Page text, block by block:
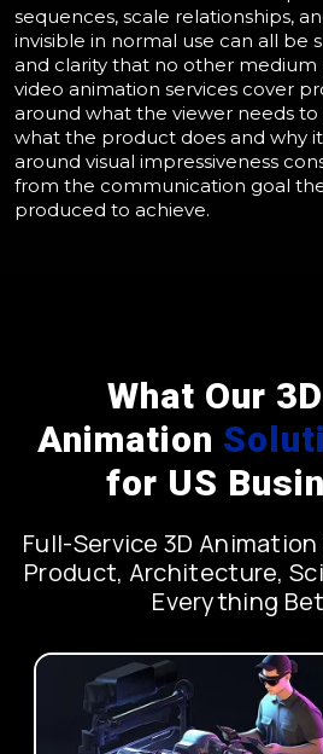
sequences, scale relationships,
invisible in normal use can all be
and clarity that no other medium
video animation services cover
around what the viewer needs
what the product does and why
around visual impressiveness
from the communication goal
produced to achieve.
What Our
Animation
for US
Full-Service 3D
Product, Architecture,
Everything